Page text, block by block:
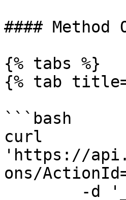
#### Method
{% tabs %}
{% tab
```bash
curl
'https://
ons/